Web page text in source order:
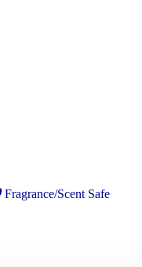
Fragrance/Scent Safe